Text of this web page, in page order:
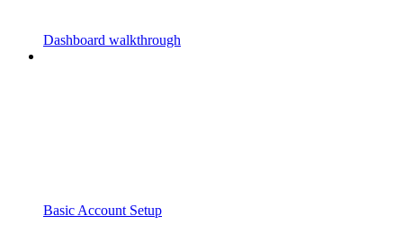
Dashboard walkthrough
Basic Account Setup